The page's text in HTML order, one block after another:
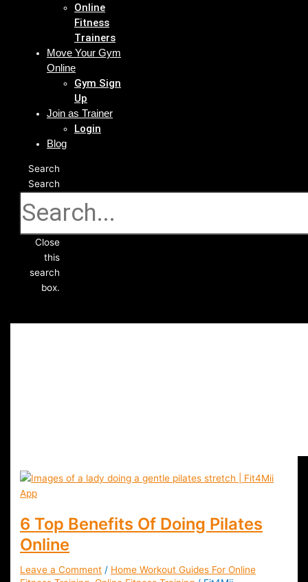
Online
Fitness
Trainers
Move Your Gym
Online
Gym Sign
Up
Join as Trainer
Login
Blog
Search
Search
Close
this
search
box.
6 Top Benefits Of Doing Pilates
Online
Leave a Comment / Home Workout Guides For Online